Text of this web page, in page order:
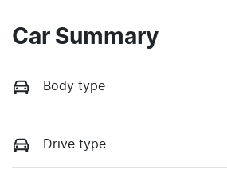
Car Summary
Body type
Drive type